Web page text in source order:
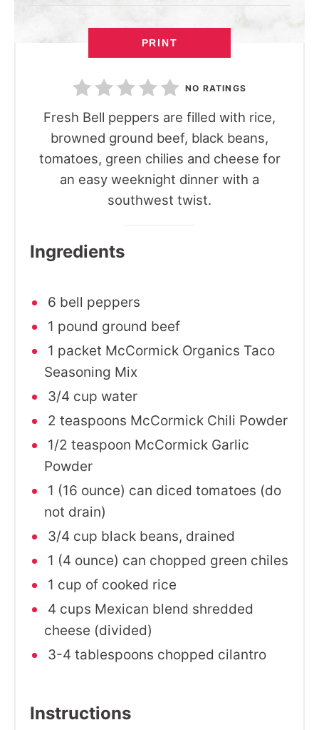
PRINT
NO RATINGS
Fresh Bell peppers are filled with rice,
browned ground beef, black beans,
tomatoes, green chilies and cheese for
an easy weeknight dinner with a
southwest twist.
Ingredients
6 bell peppers
1 pound ground beef
1 packet McCormick Organics Taco
Seasoning Mix
3/4 cup water
2 teaspoons McCormick Chili Powder
1/2 teaspoon McCormick Garlic
Powder
1 (16 ounce) can diced tomatoes (do
not drain)
3/4 cup black beans, drained
1 (4 ounce) can chopped green chiles
1 cup of cooked rice
4 cups Mexican blend shredded
cheese (divided)
3-4 tablespoons chopped cilantro
Instructions